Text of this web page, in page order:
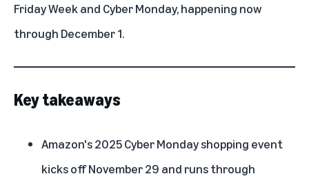
Friday Week and Cyber Monday, happening now
through December 1.
Key takeaways
Amazon's 2025 Cyber Monday shopping event
kicks off November 29 and runs through